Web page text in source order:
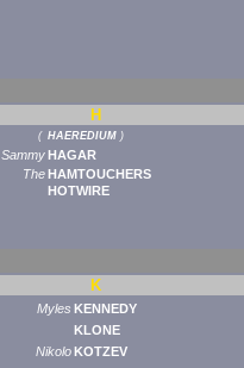
H
( HAEREDIUM)
Sammy HAGAR
The HAMTOUCHERS
HOTWIRE
K
Myles KENNEDY
KLONE
Nikolo KOTZEV